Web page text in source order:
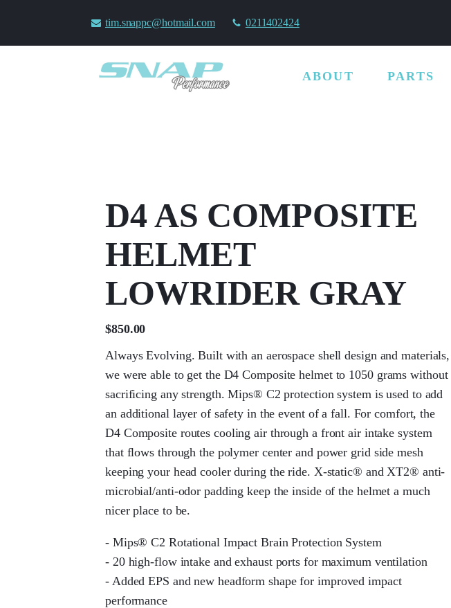
tim.snappc@hotmail.com 0211402424
ABOUT PARTS
D4 AS COMPOSITE
HELMET
LOWRIDER GRAY
$850.00
Always Evolving. Built with an aerospace shell design and materials,
we were able to get the D4 Composite helmet to 1050 grams without
sacrificing any strength. Mips® C2 protection system is used to add
an additional layer of safety in the event of a fall. For comfort, the
D4 Composite routes cooling air through a front air intake system
that flows through the polymer center and power grid side mesh
keeping your head cooler during the ride. X-static® and XT2® anti-
microbial/anti-odor padding keep the inside of the helmet a much
nicer place to be.
- Mips® C2 Rotational Impact Brain Protection System
- 20 high-flow intake and exhaust ports for maximum ventilation
- Added EPS and new headform shape for improved impact
performance